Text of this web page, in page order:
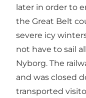
later in order to
the Great Belt
severe icy
not have to sail
Nyborg. The
and was closed
transported